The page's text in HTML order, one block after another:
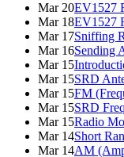
Mar 20EV1527
Mar 18EV1527
Mar 17Sniffing
Mar 16Sending
Mar 15
Mar 15SRD
Mar 15FM
Mar 15SRD
Mar 15Radio
Mar 14Short
Mar 14AM